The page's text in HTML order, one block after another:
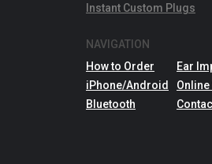
Instant Custom Plugs
NAVIGATION
How to Order
iPhone/Android
Bluetooth
Ear